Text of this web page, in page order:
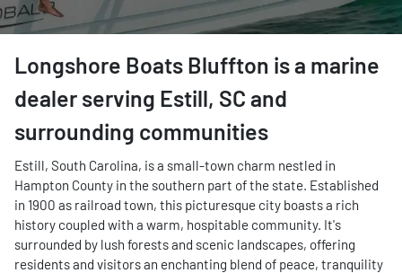
Longshore Boats Bluffton is a marine
dealer serving Estill, SC and
surrounding communities
Estill, South Carolina, is a small-town charm nestled in
Hampton County in the southern part of the state. Established
in 1900 as railroad town, this picturesque city boasts a rich
history coupled with a warm, hospitable community. It's
surrounded by lush forests and scenic landscapes, offering
residents and visitors an enchanting blend of peace, tranquility